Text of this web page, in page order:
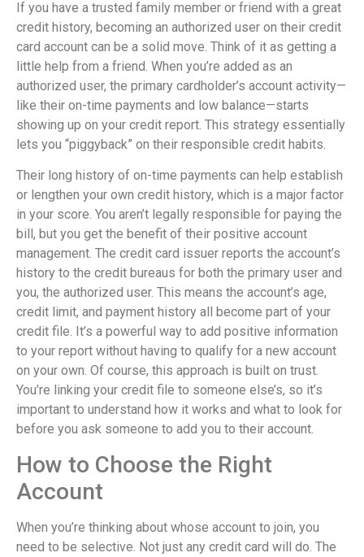
If you have a trusted family member or friend with a great
credit history, becoming an authorized user on their credit
card account can be a solid move. Think of it as getting a
little help from a friend. When you’re added as an
authorized user, the primary cardholder’s account activity—
like their on-time payments and low balance—starts
showing up on your credit report. This strategy essentially
lets you “piggyback” on their responsible credit habits.
Their long history of on-time payments can help establish
or lengthen your own credit history, which is a major factor
in your score. You aren’t legally responsible for paying the
bill, but you get the benefit of their positive account
management. The credit card issuer reports the account’s
history to the credit bureaus for both the primary user and
you, the authorized user. This means the account’s age,
credit limit, and payment history all become part of your
credit file. It’s a powerful way to add positive information
to your report without having to qualify for a new account
on your own. Of course, this approach is built on trust.
You’re linking your credit file to someone else’s, so it’s
important to understand how it works and what to look for
before you ask someone to add you to their account.
How to Choose the Right
Account
When you’re thinking about whose account to join, you
need to be selective. Not just any credit card will do. The